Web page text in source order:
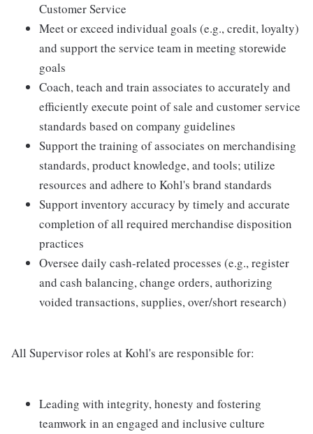
Customer Service
Meet or exceed individual goals (e.g., credit, loyalty)
and support the service team in meeting storewide
goals
Coach, teach and train associates to accurately and
efficiently execute point of sale and customer service
standards based on company guidelines
Support the training of associates on merchandising
standards, product knowledge, and tools; utilize
resources and adhere to Kohl's brand standards
Support inventory accuracy by timely and accurate
completion of all required merchandise disposition
practices
Oversee daily cash-related processes (e.g., register
and cash balancing, change orders, authorizing
voided transactions, supplies, over/short research)
All Supervisor roles at Kohl's are responsible for:
Leading with integrity, honesty and fostering
teamwork in an engaged and inclusive culture